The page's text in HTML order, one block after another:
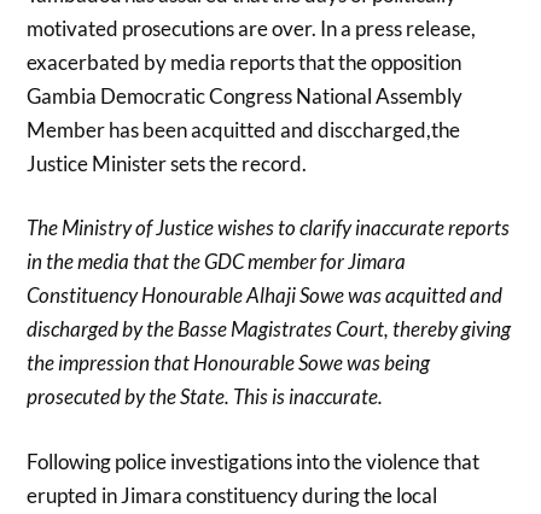
motivated prosecutions are over. In a press release,
exacerbated by media reports that the opposition
Gambia Democratic Congress National Assembly
Member has been acquitted and disccharged,the
Justice Minister sets the record.
The Ministry of Justice wishes to clarify inaccurate reports
in the media that the GDC member for Jimara
Constituency Honourable Alhaji Sowe was acquitted and
discharged by the Basse Magistrates Court, thereby giving
the impression that Honourable Sowe was being
prosecuted by the State. This is inaccurate.
Following police investigations into the violence that
erupted in Jimara constituency during the local